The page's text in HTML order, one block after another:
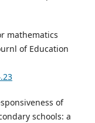
mathematics
of Education
of
schools: a